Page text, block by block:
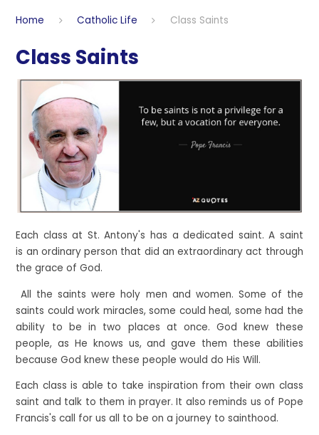
Home Catholic Life Class Saints
Class Saints
Each class at St. Antony's has a dedicated saint. A saint
is an ordinary person that did an extraordinary act through
the grace of God.
All the saints were holy men and women. Some of the
saints could work miracles, some could heal, some had the
ability to be in two places at once. God knew these
people, as He knows us, and gave them these abilities
because God knew these people would do His Will.
Each class is able to take inspiration from their own class
saint and talk to them in prayer. It also reminds us of Pope
Francis's call for us all to be on a journey to sainthood.